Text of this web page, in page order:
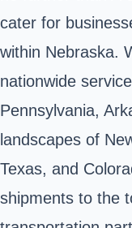
cater for
within Nebraska.
nationwide
Pennsylvania,
landscapes of
Texas, and
shipments to the